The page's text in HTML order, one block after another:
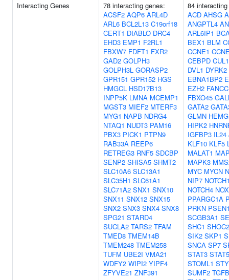
Interacting Genes
78 interacting genes:
ACSF2 AQP6 ARL4D
ARL6 BCL2L13 C19orf18
CERT1 DIABLO DRC4
EHD3 EMP1 F2RL1
FBXW7 FDFT1 FXR2
GAD2 GOLPH3
GOLPH3L GORASP2
GPR151 GPR152 HGS
HMGCL HSD17B13
INPP5K LMNA MCEMP1
MGST3 MIEF2 MTERF3
MYG1 NAPB NDRG4
NTAQ1 NUDT3 PAM16
PBX3 PICK1 PTPN9
RAB33A REEP6
RETREG3 RNF5 SDCBP
SENP2 SHISA5 SHMT2
SLC10A6 SLC13A1
SLC35H1 SLC61A1
SLC71A2 SNX1 SNX10
SNX11 SNX12 SNX15
SNX2 SNX3 SNX4 SNX8
SPG21 STARD4
SUCLA2 TARS2 TFAM
TMED8 TMEM14B
TMEM248 TMEM258
TUFM UBE2I VMA21
WDFY2 WIPI2 YIPF4
ZFYVE21 ZNF391
84
ACD AHSG
ANGPTL4
ARL6IP1
BEX1 BLM
CCNE1
CEBPD CUL1
DVL1 DYRK2
EBNA1BP2
EZH2 FANCC
FBXO45
GATA2
GLMN
HIPK2
IGFBP3 IL24
KLF10 KLF5
MALAT1
MAPK3
MYC MYCN
NIP7
NOTCH4
PPARGC1A
PRKN
SCGB3A1
SHC1 SHOC2
SIK2 SKP1
SNCA SP7
STAT3
STOML1
SUMF2